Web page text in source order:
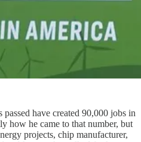
have created 90,000 jobs in
how he came to that number, but
projects, chip manufacturer,